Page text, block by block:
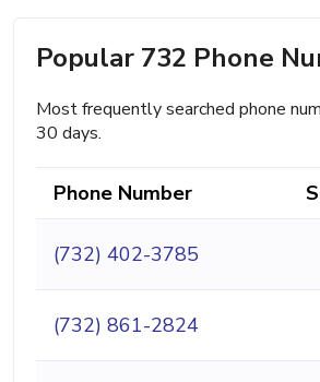
Popular 732 Phone
Most frequently searched phone
30 days.
Phone Number
(732) 402-3785
(732) 861-2824